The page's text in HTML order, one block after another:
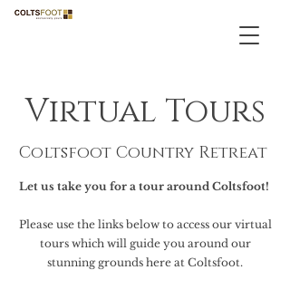
Virtual Tours
Coltsfoot Country Retreat
Let us take you for a tour around Coltsfoot!
Please use the links below to access our virtual
tours which will guide you around our
stunning grounds here at Coltsfoot.